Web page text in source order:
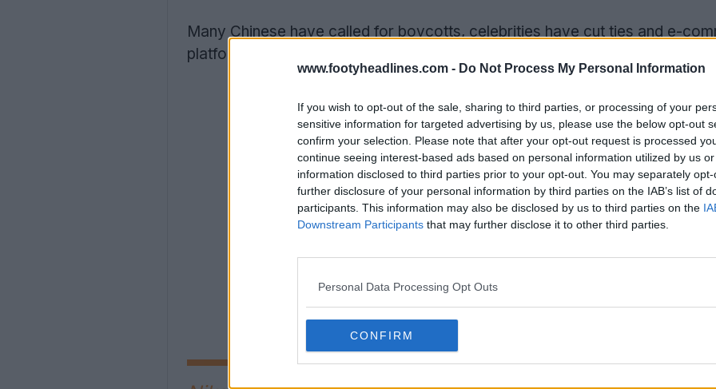
www.footyheadlines.com - Do Not Process My Personal Information
If you wish to opt-out of the sale, sharing to third parties, or processing of your
sensitive information for targeted advertising by us, please use the below opt-out
confirm your selection. Please note that after your opt-out request is processed
continue seeing interest-based ads based on personal information utilized by us
information disclosed to third parties prior to your opt-out. You may separately
further disclosure of your personal information by third parties on the IAB’s list of
participants. This information may also be disclosed by us to third parties on the
Downstream Participants that may further disclose it to other third parties.
Personal Data Processing Opt Outs
CONFIRM
Many Chinese have called for boycotts, celebrities have cut ties and e-
platforms have dropped H&M.
Support Footy Headlines and remove ads